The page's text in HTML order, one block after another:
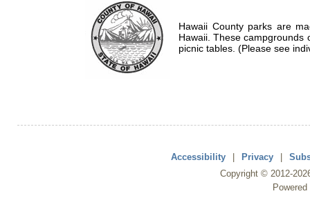
Hawaii County parks are
Hawaii. These campgrounds
picnic tables. (Please see
Accessibility | Privacy |
Copyright © 2012-